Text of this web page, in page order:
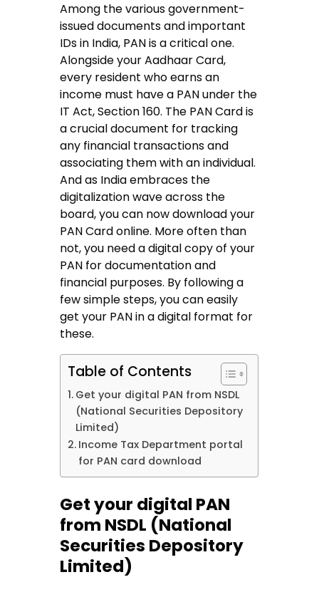
Among the various government-
issued documents and important
IDs in India, PAN is a critical one.
Alongside your Aadhaar Card,
every resident who earns an
income must have a PAN under the
IT Act, Section 160. The PAN Card is
a crucial document for tracking
any financial transactions and
associating them with an individual.
And as India embraces the
digitalization wave across the
board, you can now download your
PAN Card online. More often than
not, you need a digital copy of your
PAN for documentation and
financial purposes. By following a
few simple steps, you can easily
get your PAN in a digital format for
these.
Table of Contents
Get your digital PAN from NSDL
(National Securities Depository
Limited)
Income Tax Department portal
for PAN card download
Get your digital PAN
from NSDL (National
Securities Depository
Limited)